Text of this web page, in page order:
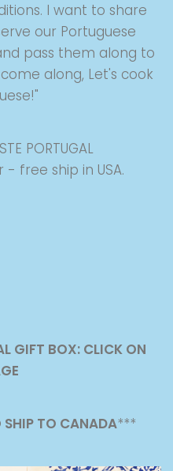
I want to share
our Portuguese
pass them along to
along, Let's cook
PORTUGAL
- free ship in USA.
GIFT BOX: CLICK ON
TO CANADA***